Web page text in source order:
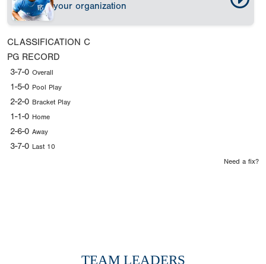
your organization
CLASSIFICATION C
PG RECORD
3-7-0 Overall
1-5-0 Pool Play
2-2-0 Bracket Play
1-1-0 Home
2-6-0 Away
3-7-0 Last 10
Need a fix?
TEAM LEADERS